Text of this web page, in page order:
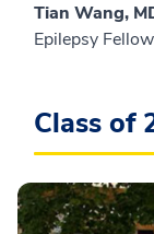
Tian Wang,
Epilepsy
Class of